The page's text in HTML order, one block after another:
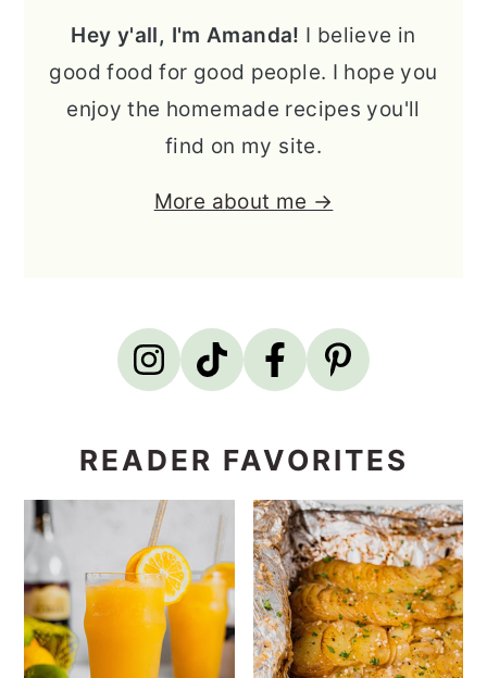
Hey y'all, I'm Amanda! I believe in
good food for good people. I hope you
enjoy the homemade recipes you'll
find on my site.
More about me →
READER FAVORITES